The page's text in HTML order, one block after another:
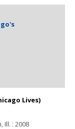
Lives)
Ill. : 2008